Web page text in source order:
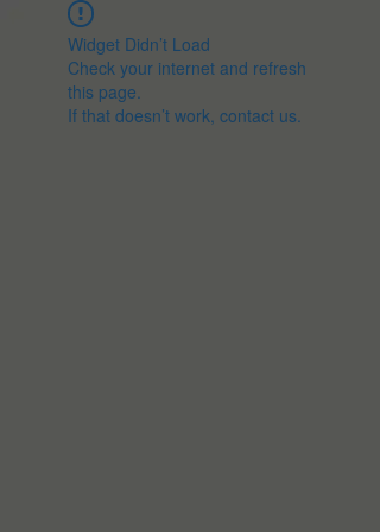
Widget Didn’t Load
Check your internet and refresh
this page.
If that doesn’t work, contact us.